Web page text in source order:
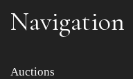
Item images *
Navigation
Auctions